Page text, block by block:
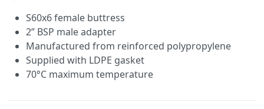
S60x6 female buttress
2” BSP male adapter
Manufactured from reinforced polypropylene
Supplied with LDPE gasket
70°C maximum temperature